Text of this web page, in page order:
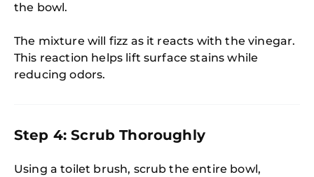
the bowl.
The mixture will fizz as it reacts with the vinegar.
This reaction helps lift surface stains while
reducing odors.
Step 4: Scrub Thoroughly
Using a toilet brush, scrub the entire bowl,